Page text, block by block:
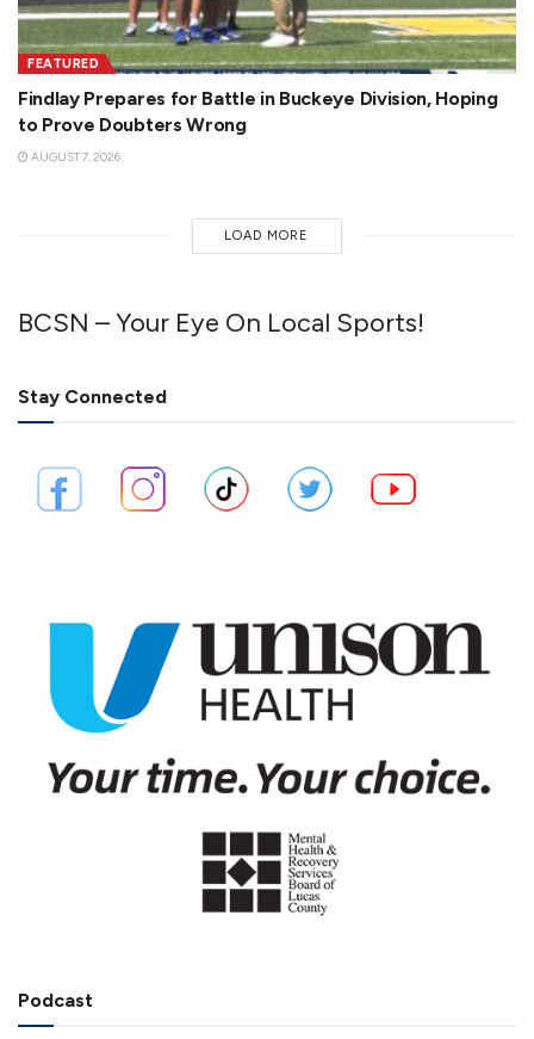
FEATURED
Findlay Prepares for Battle in Buckeye Division, Hoping
to Prove Doubters Wrong
AUGUST 7, 2026
LOAD MORE
BCSN – Your Eye On Local Sports!
Stay Connected
Podcast